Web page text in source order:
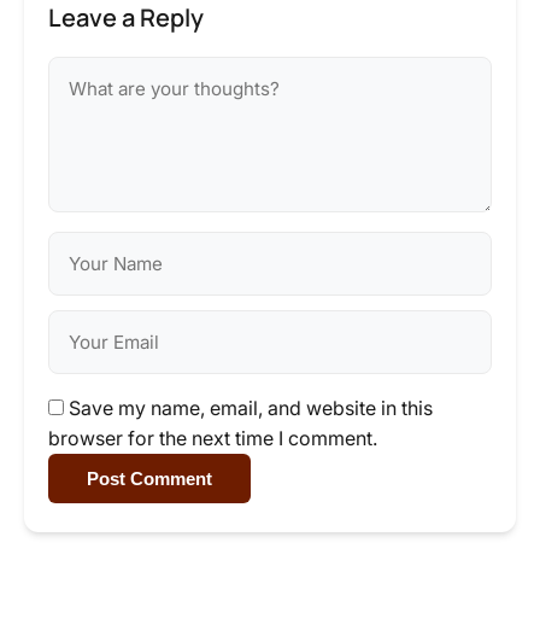
Leave a Reply
Save my name, email, and website in this
browser for the next time I comment.
Post Comment